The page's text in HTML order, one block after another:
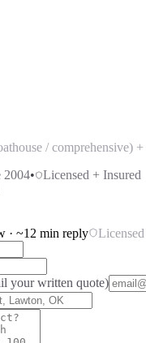
/
2004•
Licensed + Insured
· ~12 min reply
your written quote)